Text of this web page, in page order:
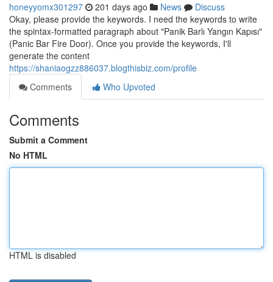
honeyyomx301297 201 days ago News
Discuss
Okay, please provide the keywords. I need the keywords to write
the spintax-formatted paragraph about "Panik Barlı Yangın Kapısı"
(Panic Bar Fire Door). Once you provide the keywords, I'll
generate the content
https://shaniaogzz886037.blogthisbiz.com/profile
Comments
Who Upvoted
Comments
Submit a Comment
No HTML
HTML is disabled